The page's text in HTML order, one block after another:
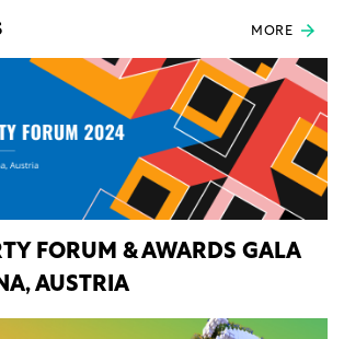
MORE
FORUM & AWARDS GALA
AUSTRIA